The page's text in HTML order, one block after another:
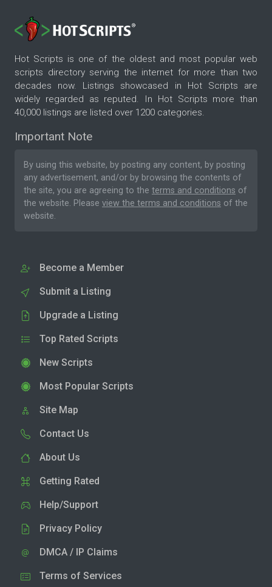
Hot Scripts is one of the oldest and most popular web
scripts directory serving the internet for more than two
decades now. Listings showcased in Hot Scripts are
widely regarded as reputed. In Hot Scripts more than
40,000 listings are listed over 1200 categories.
Important Note
By using this website, by posting any content, by posting
any advertisement, and/or by browsing the contents of
the site, you are agreeing to the terms and conditions of
the website. Please view the terms and conditions of the
website.
Become a Member
Submit a Listing
Upgrade a Listing
Top Rated Scripts
New Scripts
Most Popular Scripts
Site Map
Contact Us
About Us
Getting Rated
Help/Support
Privacy Policy
DMCA / IP Claims
Terms of Services